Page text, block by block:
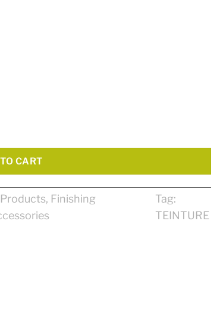
CART
, Finishing
Tag:
TEINTURE